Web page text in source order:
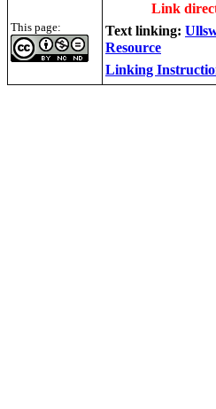
This page:
Link
Text linking:
Resource
Linking